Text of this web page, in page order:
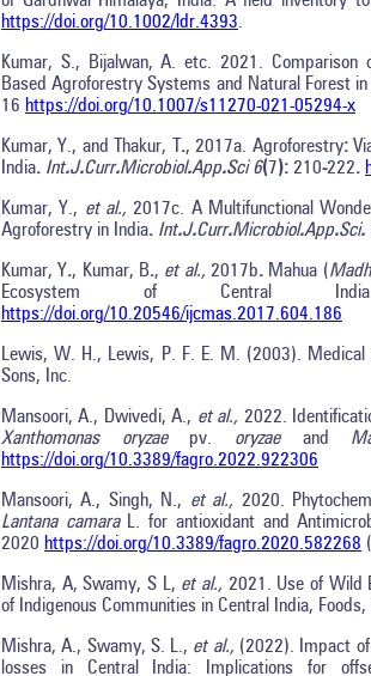
https://doi.org/10.1002/ldr.4393.
Kumar, S., Bijalwan, A. etc. 2021. Comparison
Based Agroforestry Systems and Natural Forest
16 https://doi.org/10.1007/s11270-021-05294-x
Kumar, Y., and Thakur, T., 2017a. Agroforestry:
India. Int.J.Curr.Microbiol.App.Sci 6(7): 210-222.
Kumar, Y., et al., 2017c. A Multifunctional
Agroforestry in India. Int.J.Curr.Microbiol.App.Sci.
Kumar, Y., Kumar, B., et al.,2017b. Mahua (
Ecosystem of Central India
https://doi.org/10.20546/ijcmas.2017.604.186
Lewis, W. H., Lewis, P. F. E. M. (2003).
Sons, Inc.
Mansoori, A., Dwivedi, A., et al., 2022.
Xanthomonas oryzaepv. oryzaeand
https://doi.org/10.3389/fagro.2022.922306
Mansoori, A., Singh, N., et al., 2020.
Lantana camaraL. for antioxidant and
2020 https://doi.org/10.3389/fagro.2020.582268
Mishra, A, Swamy, S L, et al., 2021. Use of Wild
of Indigenous Communities in Central India,
Mishra, A., Swamy, S. L., et al., (2022). Impact of
losses in Central India: Implications for